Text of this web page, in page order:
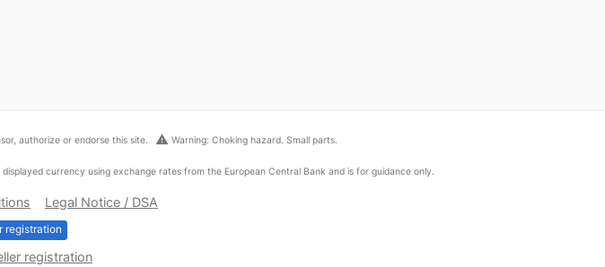
authorize or endorse this site. warning Warning: Choking hazard. Small parts.
currency using exchange rates from the European Central Bank and is for guidance only.
Legal Notice / DSA
registration
registration